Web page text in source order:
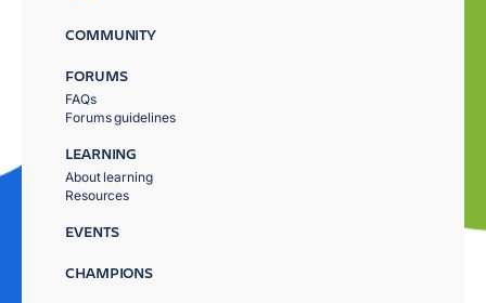
COMMUNITY
FORUMS
FAQs
Forums guidelines
LEARNING
About learning
Resources
EVENTS
CHAMPIONS